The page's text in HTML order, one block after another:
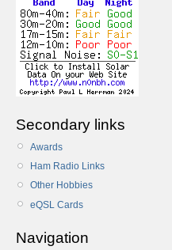
Secondary links
Awards
Ham Radio Links
Other Hobbies
eQSL Cards
Navigation